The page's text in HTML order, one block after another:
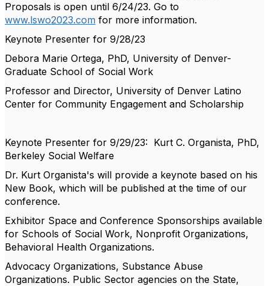
Proposals is open until 6/24/23. Go to
www.lswo2023.com for more information.
Keynote Presenter for 9/28/23
Debora Marie Ortega, PhD, University of Denver-
Graduate School of Social Work
Professor and Director, University of Denver Latino
Center for Community Engagement and Scholarship
Keynote Presenter for 9/29/23: Kurt C. Organista, PhD,
Berkeley Social Welfare
Dr. Kurt Organista's will provide a keynote based on his
New Book, which will be published at the time of our
conference.
Exhibitor Space and Conference Sponsorships available
for Schools of Social Work, Nonprofit Organizations,
Behavioral Health Organizations.
Advocacy Organizations, Substance Abuse
Organizations. Public Sector agencies on the State,